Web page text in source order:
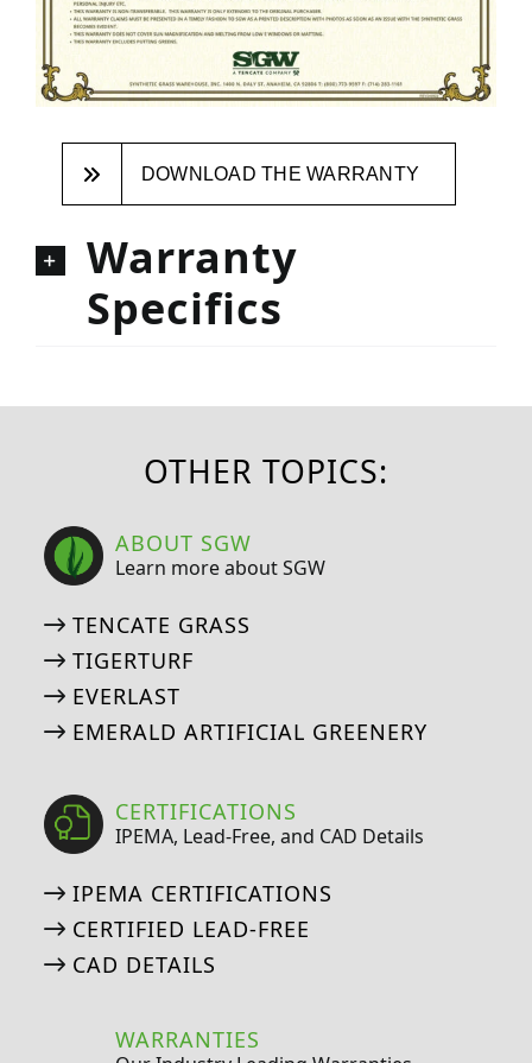
DOWNLOAD THE WARRANTY
Warranty
Specifics
OTHER TOPICS:
ABOUT SGW
Learn more about SGW
TENCATE GRASS
TIGERTURF
EVERLAST
EMERALD ARTIFICIAL GREENERY
CERTIFICATIONS
IPEMA, Lead-Free, and CAD Details
IPEMA CERTIFICATIONS
CERTIFIED LEAD-FREE
CAD DETAILS
WARRANTIES